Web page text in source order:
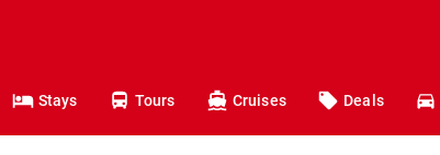
Stays Tours Cruises Deals